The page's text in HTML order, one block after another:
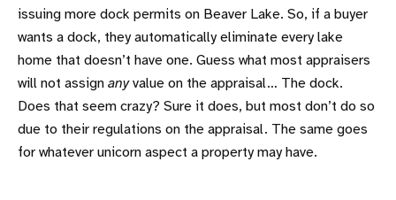
issuing more dock permits on Beaver Lake. So, if a buyer
wants a dock, they automatically eliminate every lake
home that doesn’t have one. Guess what most appraisers
will not assign anyvalue on the appraisal… The dock.
Does that seem crazy? Sure it does, but most don’t do so
due to their regulations on the appraisal. The same goes
for whatever unicorn aspect a property may have.